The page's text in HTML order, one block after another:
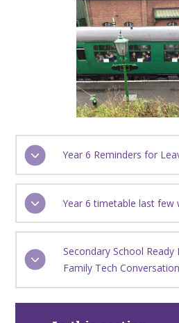
Year 6 Reminders for
Year 6 timetable last few
Secondary School
Family Tech